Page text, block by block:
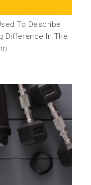
To Describe
Difference In The